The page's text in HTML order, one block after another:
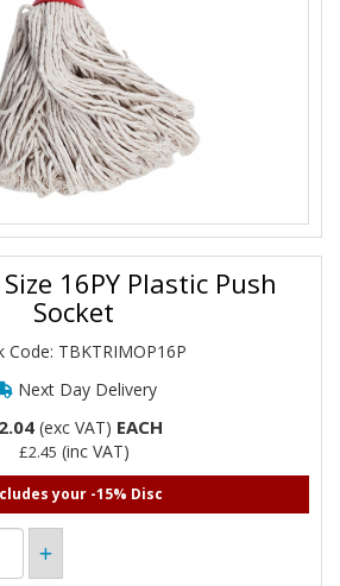
16PY Plastic Push
Socket
Code: TBKTRIMOP16P
Next Day Delivery
(exc VAT) EACH
£2.45 (inc VAT)
your -15% Disc